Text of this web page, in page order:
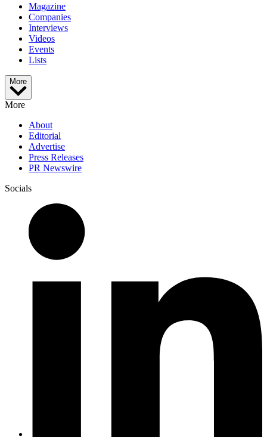
Magazine
Companies
Interviews
Videos
Events
Lists
More
More
About
Editorial
Advertise
Press Releases
PR Newswire
Socials